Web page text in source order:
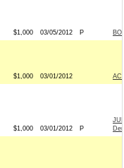
$1,000 03/05/2012 P
$1,000 03/01/2012
$1,000 03/01/2012 P